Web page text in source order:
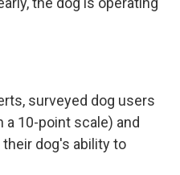
surveyed dog users
10-point scale) and
dog's ability to